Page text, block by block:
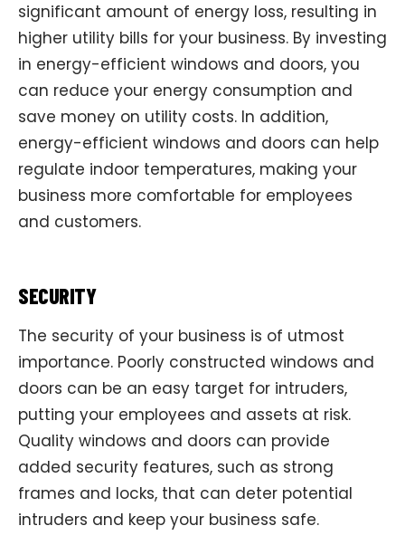
significant amount of energy loss, resulting in
higher utility bills for your business. By investing
in energy-efficient windows and doors, you
can reduce your energy consumption and
save money on utility costs. In addition,
energy-efficient windows and doors can help
regulate indoor temperatures, making your
business more comfortable for employees
and customers.
SECURITY
The security of your business is of utmost
importance. Poorly constructed windows and
doors can be an easy target for intruders,
putting your employees and assets at risk.
Quality windows and doors can provide
added security features, such as strong
frames and locks, that can deter potential
intruders and keep your business safe.